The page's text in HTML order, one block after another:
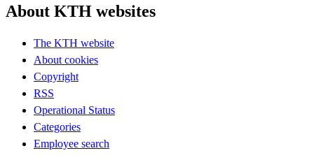
About KTH websites
The KTH website
About cookies
Copyright
RSS
Operational Status
Categories
Employee search